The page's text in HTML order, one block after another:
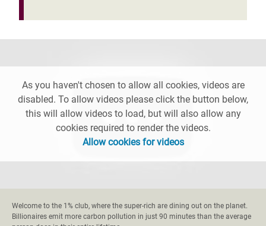
As you haven't chosen to allow all cookies, videos are
disabled. To allow videos please click the button below,
this will allow videos to load, but will also allow any
cookies required to render the videos.
Allow cookies for videos
Welcome to the 1% club, where the super-rich are dining out on the planet.
Billionaires emit more carbon pollution in just 90 minutes than the average